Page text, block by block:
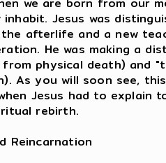
Jesus was
afterlife and a new
He was making a
physical death) and
As you will soon see,
Jesus had to explain
rebirth.
Reincarnation